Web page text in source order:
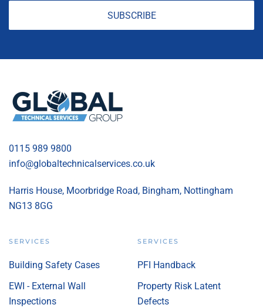
SUBSCRIBE
0115 989 9800
info@globaltechnicalservices.co.uk
Harris House, Moorbridge Road, Bingham, Nottingham
NG13 8GG
SERVICES
Building Safety Cases
EWI - External Wall
Inspections
SERVICES
PFI Handback
Property Risk Latent
Defects